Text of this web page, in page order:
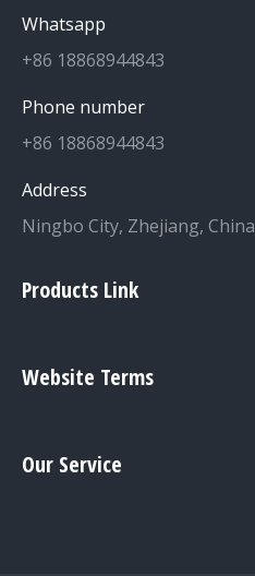
Whatsapp
+86 18868944843
Phone number
+86 18868944843
Address
Ningbo City, Zhejiang, China
Products Link
Website Terms
Our Service